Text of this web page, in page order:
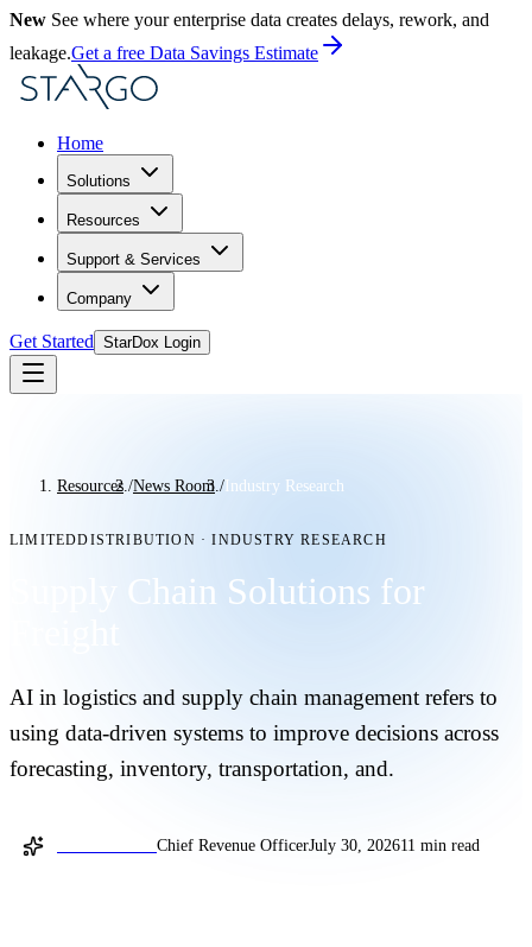
New See where your enterprise data creates delays, rework, and
leakage.Get a free Data Savings Estimate
Home
Solutions
Resources
Support & Services
Company
Get Started StarDox Login
Resources/News Room/ Industry Research
LIMITEDDISTRIBUTION ·INDUSTRY RESEARCH
Supply Chain Solutions for
AI in logistics and supply chain management refers to
using data-driven systems to improve decisions across
forecasting, inventory, transportation, and.
Chief Revenue OfficerJuly 30, 202611 min read